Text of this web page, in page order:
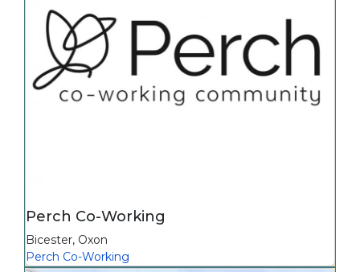
Perch Co-Working
Bicester, Oxon
Perch Co-Working